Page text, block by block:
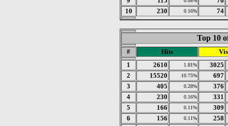
10
230 0.16% 74
Top 10
# Hits
1
2610 1.81%
3025
2
15520 10.75%
697
3
405 0.28%
376
4
230 0.16%
331
5
166 0.11%
309
6
156 0.11%
258